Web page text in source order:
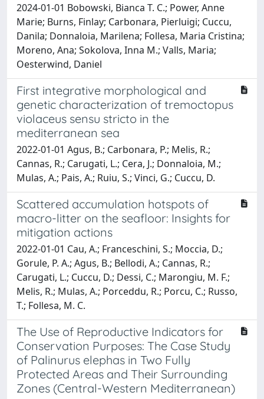
2024-01-01 Bobowski, Bianca T. C.; Power, Anne
Marie; Burns, Finlay; Carbonara, Pierluigi; Cuccu,
Danila; Donnaloia, Marilena; Follesa, Maria Cristina;
Moreno, Ana; Sokolova, Inna M.; Valls, Maria;
Oesterwind, Daniel
First integrative morphological and
genetic characterization of tremoctopus
violaceus sensu stricto in the
mediterranean sea
2022-01-01 Agus, B.; Carbonara, P.; Melis, R.;
Cannas, R.; Carugati, L.; Cera, J.; Donnaloia, M.;
Mulas, A.; Pais, A.; Ruiu, S.; Vinci, G.; Cuccu, D.
Scattered accumulation hotspots of
macro-litter on the seafloor: Insights for
mitigation actions
2022-01-01 Cau, A.; Franceschini, S.; Moccia, D.;
Gorule, P. A.; Agus, B.; Bellodi, A.; Cannas, R.;
Carugati, L.; Cuccu, D.; Dessi, C.; Marongiu, M. F.;
Melis, R.; Mulas, A.; Porceddu, R.; Porcu, C.; Russo,
T.; Follesa, M. C.
The Use of Reproductive Indicators for
Conservation Purposes: The Case Study
of Palinurus elephas in Two Fully
Protected Areas and Their Surrounding
Zones (Central-Western Mediterranean)